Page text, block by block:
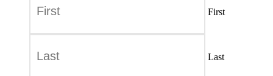
First
Last